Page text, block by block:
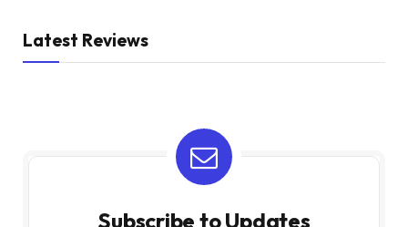
Latest Reviews
Subscribe to Updates